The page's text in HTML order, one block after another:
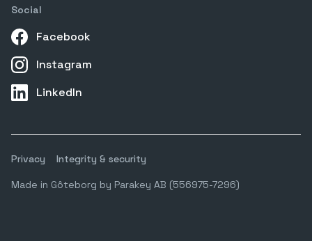
Social
Facebook
Instagram
LinkedIn
Made in Gôteborg by Parakey AB (556975-7296)
Privacy Integrity & security